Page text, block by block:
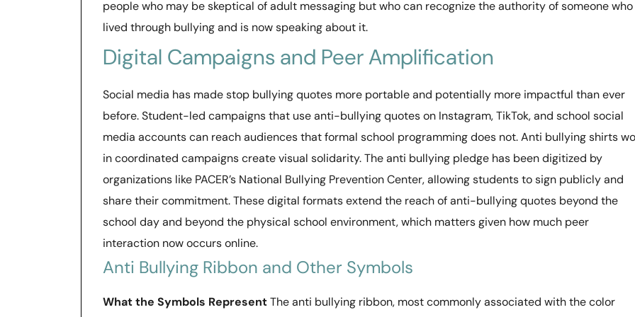
people who may be skeptical of adult messaging but who can recognize the authority of someone who
lived through bullying and is now speaking about it.
Digital Campaigns and Peer Amplification
Social media has made stop bullying quotes more portable and potentially more impactful than ever
before. Student-led campaigns that use anti-bullying quotes on Instagram, TikTok, and school social
media accounts can reach audiences that formal school programming does not. Anti bullying shirts
in coordinated campaigns create visual solidarity. The anti bullying pledge has been digitized by
organizations like PACER’s National Bullying Prevention Center, allowing students to sign publicly and
share their commitment. These digital formats extend the reach of anti-bullying quotes beyond the
school day and beyond the physical school environment, which matters given how much peer
interaction now occurs online.
Anti Bullying Ribbon and Other Symbols
What the Symbols RepresentThe anti bullying ribbon, most commonly associated with the color